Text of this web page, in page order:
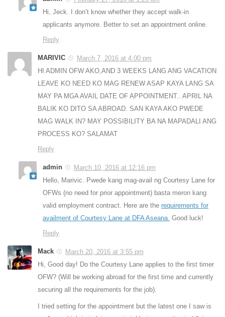
Hi, Jeck. I don’t know whether they accept walk-in
applicants anymore. Better to set an appointment online.
Reply
MARIVIC
March 7, 2016 at 4:00 pm
HI ADMIN OFW AKO,AND 3 WEEKS LANG ANG VACATION
LEAVE KO NEED KO MAG RENEW ASAP KAYA LANG SA
MAY PA MGA AVAIL DATE OF APPOINTMENT.. APRIL NA
BALIK KO DITO SA ABROAD. SAN KAYA AKO PWEDE
MAG WALK IN? MAY POSSIBILITY BA NA MAPADALI ANG
PROCESS KO? SALAMAT
Reply
admin
March 10, 2016 at 12:16 pm
Hello, Marivic. Pwede kang mag-avail ng Courtesy Lane for
OFWs (no need for prior appointment) basta meron kang
valid employment contract. Here are the requirements for
availment of Courtesy Lane at DFA Aseana. Good luck!
Reply
Mack
March 20, 2016 at 3:55 pm
Hi, Good day! Do the Courtesy Lane applies to the first timer
OFW? (Will be working abroad for the first time and currently
securing all the requirements for the job).
I tried setting for the appointment but the latest one I saw is